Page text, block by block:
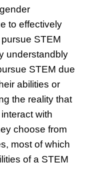
to effectively
STEM
understandbly
STEM due
abilities or
the reality that
with
choose from
most of which
of a STEM